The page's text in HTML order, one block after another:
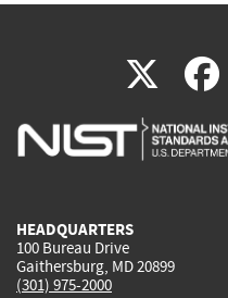
X(link
is
HEADQUARTERS
100 Bureau Drive
Gaithersburg, MD 20899
(301) 975-2000